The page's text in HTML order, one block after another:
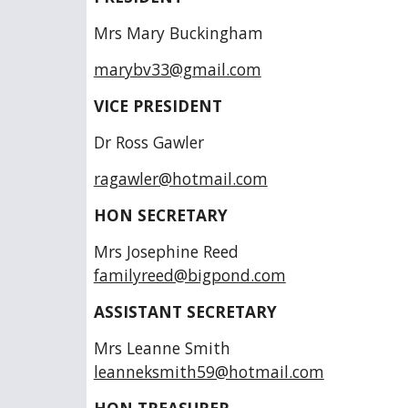
Mrs Mary Buckingham
marybv33@gmail.com
VICE PRESIDENT
Dr Ross Gawler
ragawler@hotmail.com
HON SECRETARY
Mrs Josephine
familyreed@bigpond.com
ASSISTANT SECRETARY
Mrs Leanne
leanneksmith59@hotmail.com